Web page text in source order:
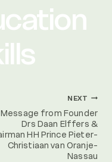
NEXT
Message from Founder
Drs Daan Elffers &
HH Prince Pieter-
Christiaan van Oranje-
Nassau